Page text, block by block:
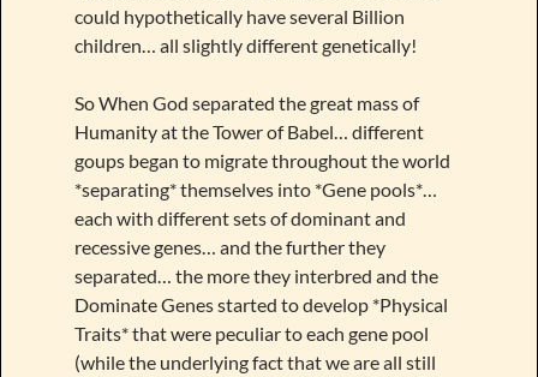
could hypothetically have several Billion
children… all slightly different genetically!
So When God separated the great mass of
Humanity at the Tower of Babel… different
goups began to migrate throughout the world
*separating* themselves into *Gene pools*…
each with different sets of dominant and
recessive genes… and the further they
separated… the more they interbred and the
Dominate Genes started to develop *Physical
Traits* that were peculiar to each gene pool
(while the underlying fact that we are all still